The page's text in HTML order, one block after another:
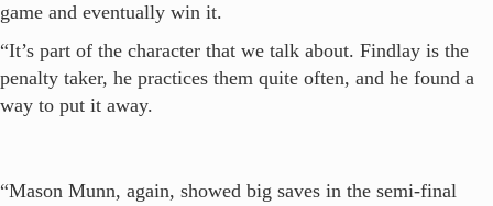
game and eventually win it.
“It’s part of the character that we talk about. Findlay is the
penalty taker, he practices them quite often, and he found a
way to put it away.
“Mason Munn, again, showed big saves in the semi-final